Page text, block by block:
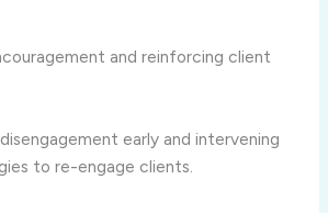
and reinforcing client
early and intervening
to re-engage clients.